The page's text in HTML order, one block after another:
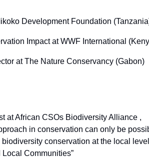
Development Foundation
Impact at WWF International
at The Nature Conservancy (Gabon)
at African CSOs Biodiversity Alliance ,
in conservation can only be
conservation at the local
Communities”